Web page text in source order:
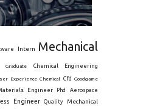
Intern
Mechanical
Graduate Chemical Engineering
Experience Chemical Cfd
Goodgame
Engineer Phd Aerospace
Engineer Quality Mechanical